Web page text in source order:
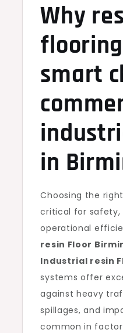
Why
smart
in
Choosing the
critical for safety,
operational
resin Floor
Industrial resin
systems offer
against heavy
spillages, and
common in